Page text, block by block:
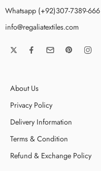
Whatsapp (+92)307-7389-666
info@regaliatextiles.com
About Us
Privacy Policy
Delivery Information
Terms & Condition
Refund & Exchange Policy